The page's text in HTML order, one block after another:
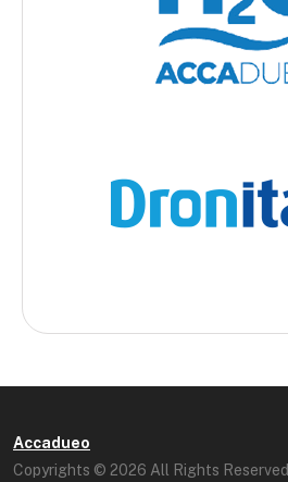
Accadueo
Copyrights © 2026 All Rights Reserved